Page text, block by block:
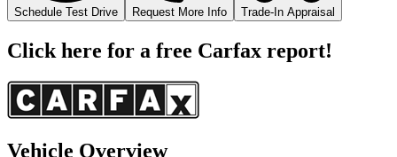
Schedule Test Drive Request More Info Trade-In Appraisal
Click here for a free Carfax report!
Vehicle Overview